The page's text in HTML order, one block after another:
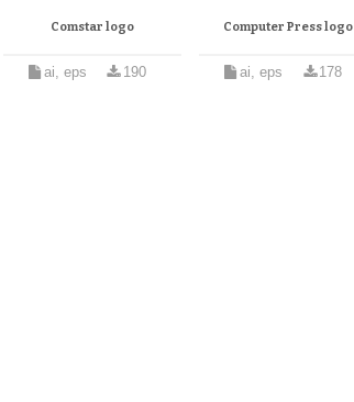
Comstar logo
ai, eps 190
Computer Press logo
ai, eps 178